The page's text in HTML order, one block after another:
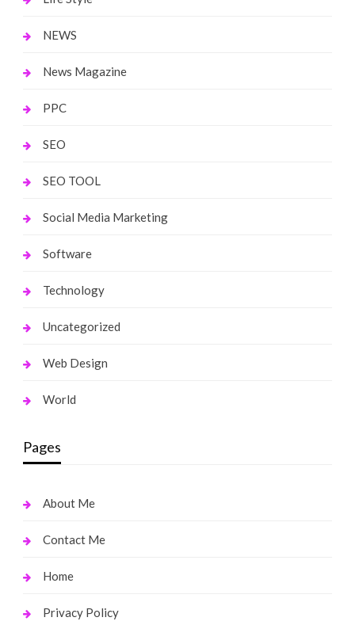
NEWS
News Magazine
PPC
SEO
SEO TOOL
Social Media Marketing
Software
Technology
Uncategorized
Web Design
World
Pages
About Me
Contact Me
Home
Privacy Policy